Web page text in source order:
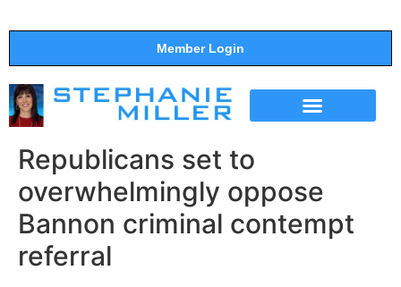
Member Login
Republicans set to
overwhelmingly oppose
Bannon criminal contempt
referral